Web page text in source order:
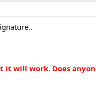
will work. Does